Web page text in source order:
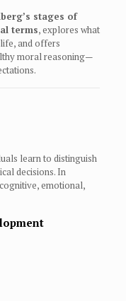
stages of
terms, explores what
and offers
moral reasoning—
learn to distinguish
decisions. In
emotional,